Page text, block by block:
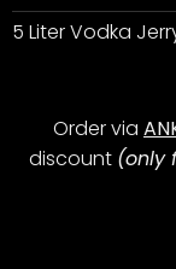
5 Liter Vodka
Order via
discount (only